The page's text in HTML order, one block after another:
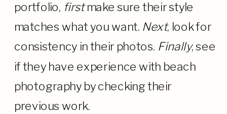
portfolio, firstmake sure their style
matches what you want. Next, look for
consistency in their photos. Finally, see
if they have experience with beach
photography by checking their
previous work.